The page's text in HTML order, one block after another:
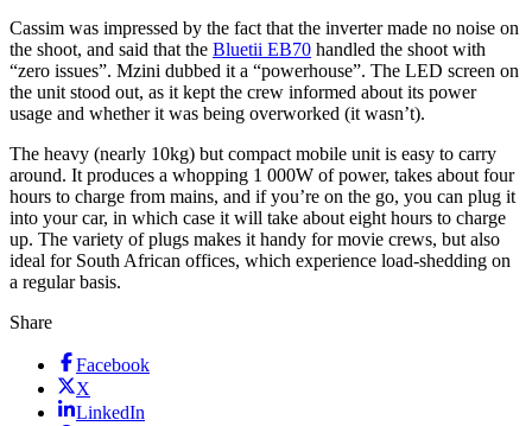
Cassim was impressed by the fact that the inverter made no noise on
the shoot, and said that the Bluetii EB70 handled the shoot with
“zero issues”. Mzini dubbed it a “powerhouse”. The LED screen on
the unit stood out, as it kept the crew informed about its power
usage and whether it was being overworked (it wasn’t).
The heavy (nearly 10kg) but compact mobile unit is easy to carry
around. It produces a whopping 1 000W of power, takes about four
hours to charge from mains, and if you’re on the go, you can plug it
into your car, in which case it will take about eight hours to charge
up. The variety of plugs makes it handy for movie crews, but also
ideal for South African offices, which experience load-shedding on
a regular basis.
Share
Facebook
X
LinkedIn